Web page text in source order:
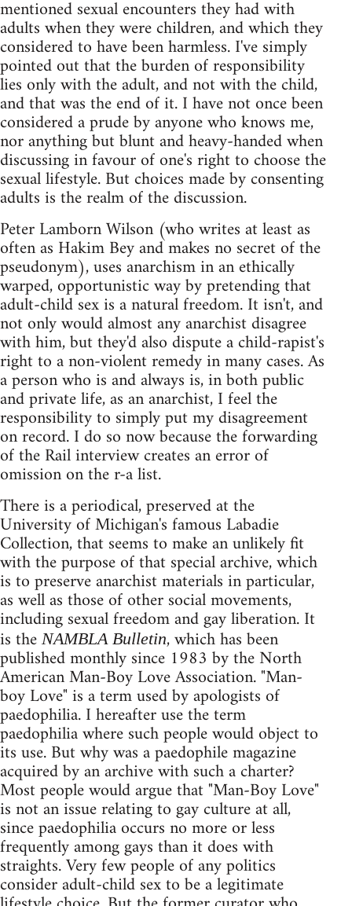
mentioned sexual encounters they had with
adults when they were children, and which they
considered to have been harmless. I've simply
pointed out that the burden of responsibility
lies only with the adult, and not with the child,
and that was the end of it. I have not once been
considered a prude by anyone who knows me,
nor anything but blunt and heavy-handed when
discussing in favour of one's right to choose the
sexual lifestyle. But choices made by consenting
adults is the realm of the discussion.
Peter Lamborn Wilson (who writes at least as
often as Hakim Bey and makes no secret of the
pseudonym), uses anarchism in an ethically
warped, opportunistic way by pretending that
adult-child sex is a natural freedom. It isn't, and
not only would almost any anarchist disagree
with him, but they'd also dispute a child-rapist's
right to a non-violent remedy in many cases. As
a person who is and always is, in both public
and private life, as an anarchist, I feel the
responsibility to simply put my disagreement
on record. I do so now because the forwarding
of the Rail interview creates an error of
omission on the r-a list.
There is a periodical, preserved at the
University of Michigan's famous Labadie
Collection, that seems to make an unlikely fit
with the purpose of that special archive, which
is to preserve anarchist materials in particular,
as well as those of other social movements,
including sexual freedom and gay liberation. It
is the NAMBLA Bulletin, which has been
published monthly since 1983 by the North
American Man-Boy Love Association. "Man-
boy Love" is a term used by apologists of
paedophilia. I hereafter use the term
paedophilia where such people would object to
its use. But why was a paedophile magazine
acquired by an archive with such a charter?
Most people would argue that "Man-Boy Love"
is not an issue relating to gay culture at all,
since paedophilia occurs no more or less
frequently among gays than it does with
straights. Very few people of any politics
consider adult-child sex to be a legitimate